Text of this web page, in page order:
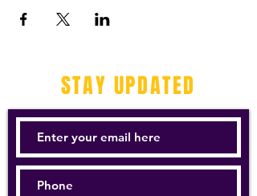
STAY UPDATED